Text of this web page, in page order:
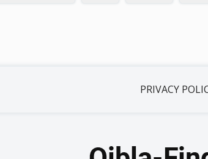
PRIVACY